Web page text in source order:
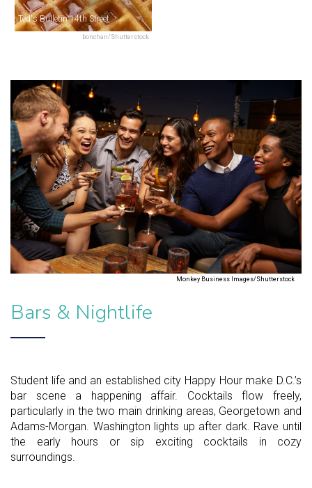
bonchan/Shutterstock
Ted's Bulletin 14th Street
Monkey Business Images/Shutterstock
Bars & Nightlife
Student life and an established city Happy Hour make D.C.’s
bar scene a happening affair. Cocktails flow freely,
particularly in the two main drinking areas, Georgetown and
Adams-Morgan. Washington lights up after dark. Rave until
the early hours or sip exciting cocktails in cozy
surroundings.